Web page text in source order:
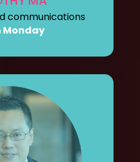
communications
Monday